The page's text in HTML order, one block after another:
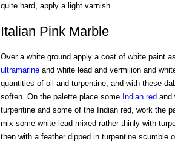
quite hard, apply a light varnish.
Italian Pink Marble
Over a white ground apply a coat of white paint
ultramarineand white lead and vermilion and
quantities of oil and turpentine, and with these
soften. On the palette place some Indian red and
turpentine and some of the Indian red, work the
mix some white lead mixed rather thinly with
then with a feather dipped in turpentine scumble